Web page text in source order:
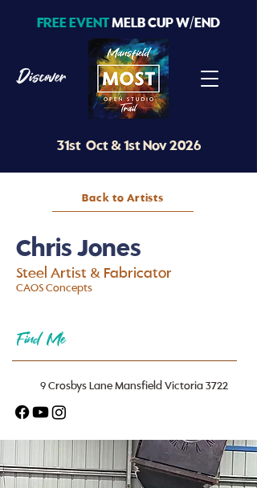
FREE EVENTMELB CUP W/END
Discover
31st Oct & 1st Nov 2026
Back to Artists
Chris Jones
Steel Artist & Fabricator
CAOS Concepts
Find Me
9 Crosbys Lane Mansfield Victoria 3722